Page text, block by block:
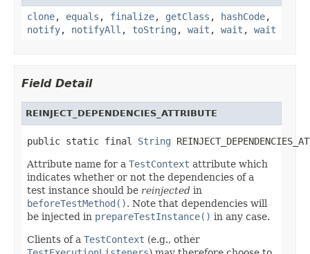
clone, equals , finalize, getClass , hashCode,
notify, notifyAll , toString , wait , wait , wait
Field Detail
REINJECT_DEPENDENCIES_ATTRIBUTE
public static final String
Attribute name for a TestContext attribute which
indicates whether or not the dependencies of a
test instance should be reinjected in
beforeTestMethod(). Note that dependencies will
be injected in prepareTestInstance() in any case.
Clients of a TestContext (e.g., other